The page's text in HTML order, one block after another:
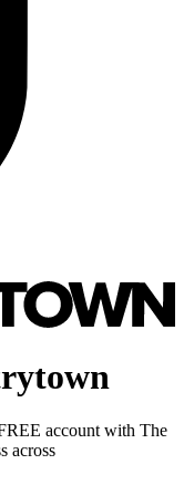
account with The
across